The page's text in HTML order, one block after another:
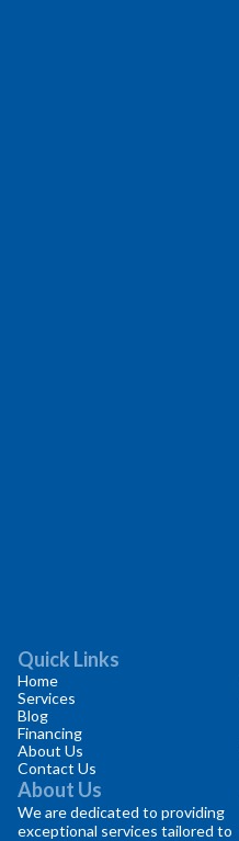
Quick Links
Home
Services
Blog
Financing
About Us
Contact Us
About Us
We are dedicated to providing
exceptional services tailored to